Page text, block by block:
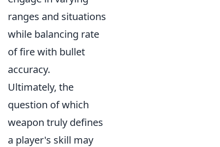
ranges and situations
while balancing rate
of fire with bullet
accuracy.
Ultimately, the
question of which
weapon truly defines
a player's skill may